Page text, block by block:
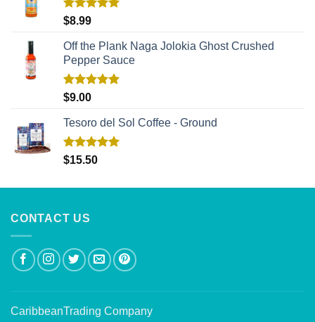
Rated
$8.99
Off the Plank Naga Jolokia Ghost Crushed
Pepper Sauce
Rated
$9.00
Tesoro del Sol Coffee - Ground
Rated5.00
$15.50
CONTACT US
CaribbeanTrading Company